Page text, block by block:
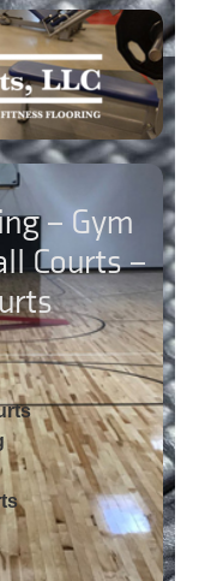
– Gym
Courts –